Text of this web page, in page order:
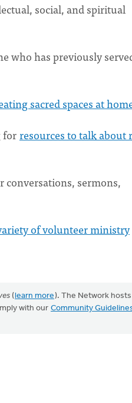
social, and spiritual
who has previously
sacred spaces at
forresources to talk about
conversations, sermons,
of volunteer ministry
(learn more). The Network hosts
with our Community